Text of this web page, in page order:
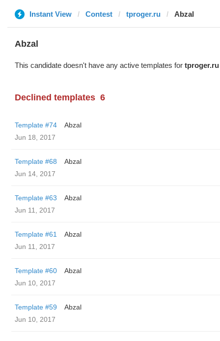
Instant View Contest tproger.ru Abzal
Abzal
This candidate doesn't have any active templates for tproger.ru
Declined templates 6
Template #74
Abzal
Jun 18, 2017
Template #68
Abzal
Jun 14, 2017
Template #63
Abzal
Jun 11, 2017
Template #61
Abzal
Jun 11, 2017
Template #60
Abzal
Jun 10, 2017
Template #59
Abzal
Jun 10, 2017